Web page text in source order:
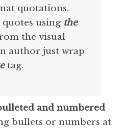
quotations.
usingthe
the visual
author just wrap
tag.
and numbered
bullets or numbers at